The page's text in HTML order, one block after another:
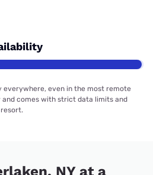
even in the most remote
and comes with strict data limits and
resort.
NY at a